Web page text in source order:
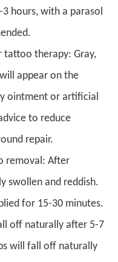
hours, with a parasol
tattoo therapy: Gray,
appear on the
ointment or artificial
to reduce
repair.
removal: After
swollen and reddish.
for 15-30 minutes.
off naturally after 5-7
will fall off naturally